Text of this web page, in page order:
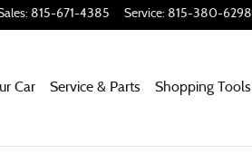
: 815-671-4385 Service: 815-380-6298
Car Service & Parts Shopping Tools